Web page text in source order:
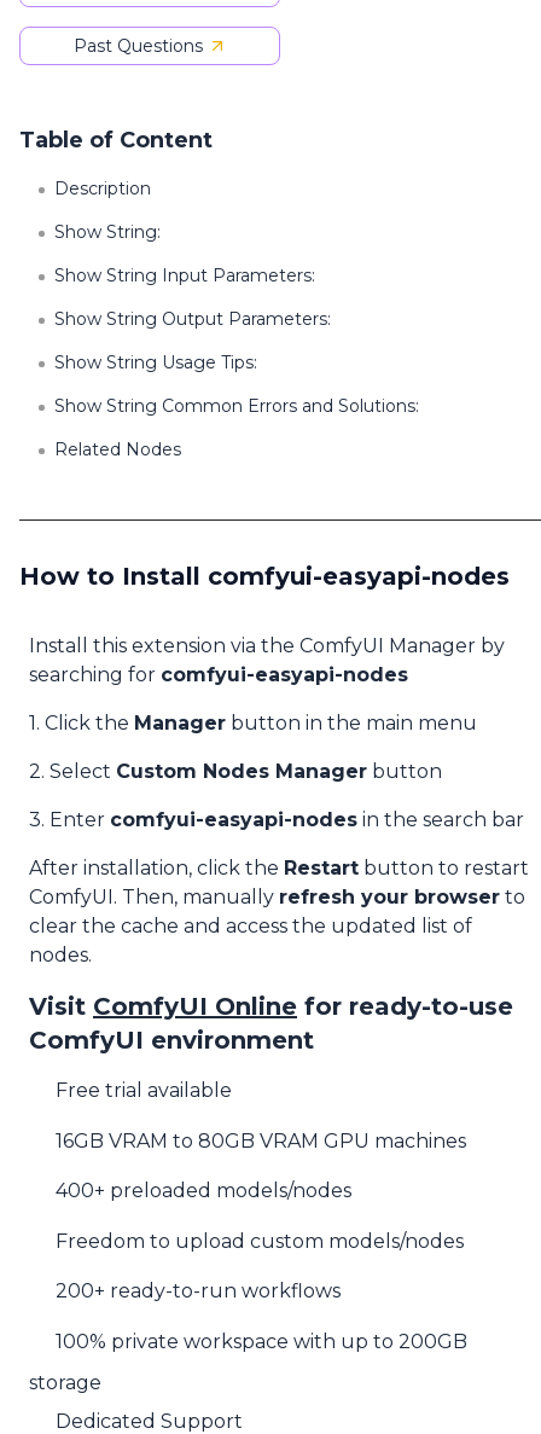
Past Questions
Table of Content
Description
Show String:
Show String Input Parameters:
Show String Output Parameters:
Show String Usage Tips:
Show String Common Errors and Solutions:
Related Nodes
How to Install comfyui-easyapi-nodes
Install this extension via the ComfyUI Manager by
searching for comfyui-easyapi-nodes
1. Click the Manager button in the main menu
2. Select Custom Nodes Manager button
3. Enter comfyui-easyapi-nodes in the search bar
After installation, click the Restart button to restart
ComfyUI. Then, manually refresh your browser to
clear the cache and access the updated list of
nodes.
Visit ComfyUI Online for ready-to-use
ComfyUI environment
Free trial available
16GB VRAM to 80GB VRAM GPU machines
400+ preloaded models/nodes
Freedom to upload custom models/nodes
200+ ready-to-run workflows
100% private workspace with up to 200GB
storage
Dedicated Support